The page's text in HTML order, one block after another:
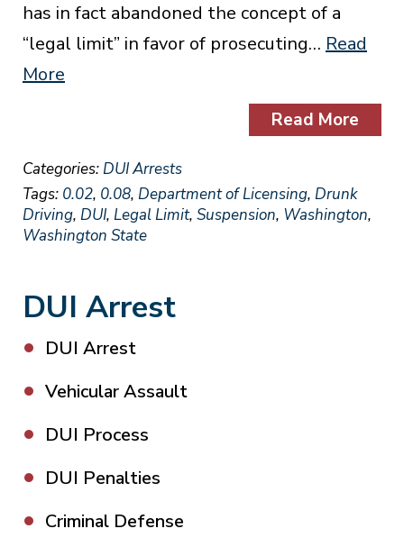
has in fact abandoned the concept of a
“legal limit” in favor of prosecuting… Read
More
Read More
Categories:DUI Arrests
Tags: 0.02, 0.08, Department of Licensing, Drunk
Driving, DUI, Legal Limit, Suspension, Washington,
Washington State
DUI Arrest
DUI Arrest
Vehicular Assault
DUI Process
DUI Penalties
Criminal Defense